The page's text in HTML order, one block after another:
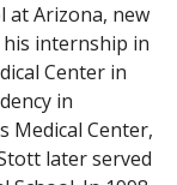
at Arizona, new
his internship in
Center in
in
Medical Center,
later served